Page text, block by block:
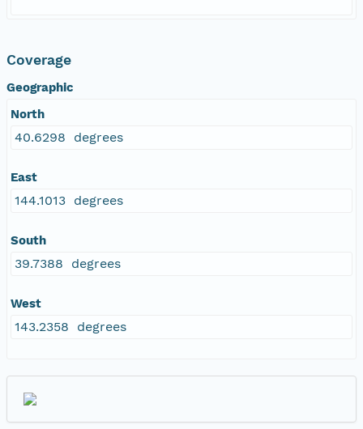
Coverage
Geographic
North
40.6298 degrees
East
144.1013 degrees
South
39.7388 degrees
West
143.2358 degrees